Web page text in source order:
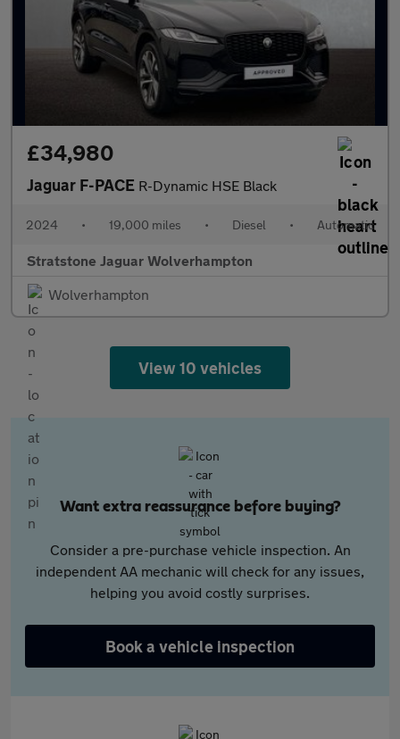
£34,980
Jaguar F-PACE R-Dynamic HSE Black
2024 • 19,000 miles • Diesel • Automatic
Stratstone Jaguar Wolverhampton
Wolverhampton
View 10 vehicles
Want extra reassurance before buying?
Consider a pre-purchase vehicle inspection. An
independent AA mechanic will check for any issues,
helping you avoid costly surprises.
Book a vehicle inspection